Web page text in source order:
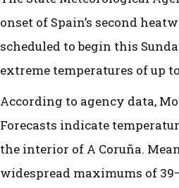
onset of Spain’s second
scheduled to begin this
extreme temperatures of up
According to agency data,
Forecasts indicate
the interior of A Coruña.
widespread maximums of